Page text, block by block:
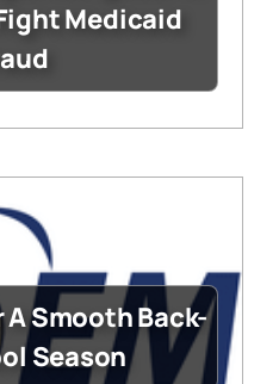
Medicaid
Smooth Back-
Season